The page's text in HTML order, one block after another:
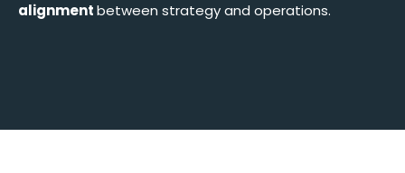
alignmentbetween strategy and operations.